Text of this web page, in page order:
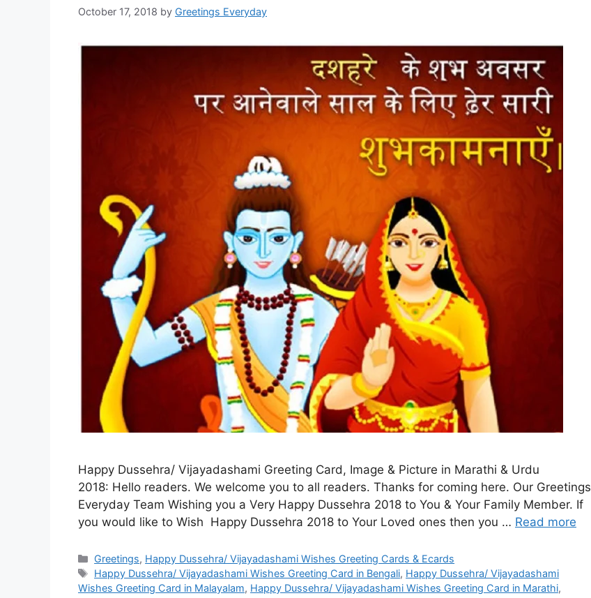
October 17, 2018 by Greetings Everyday
Happy Dussehra/ Vijayadashami Greeting Card, Image & Picture in Marathi & Urdu
2018: Hello readers. We welcome you to all readers. Thanks for coming here. Our Greetings
Everyday Team Wishing you a Very Happy Dussehra 2018 to You & Your Family Member. If
you would like to Wish Happy Dussehra 2018 to Your Loved ones then you … Read more
Categories
Greetings, Happy Dussehra/ Vijayadashami Wishes Greeting Cards & Ecards
Tags
Happy Dussehra/ Vijayadashami Wishes Greeting Card in Bengali, Happy Dussehra/ Vijayadashami
Wishes Greeting Card in Malayalam, Happy Dussehra/ Vijayadashami Wishes Greeting Card in Marathi,